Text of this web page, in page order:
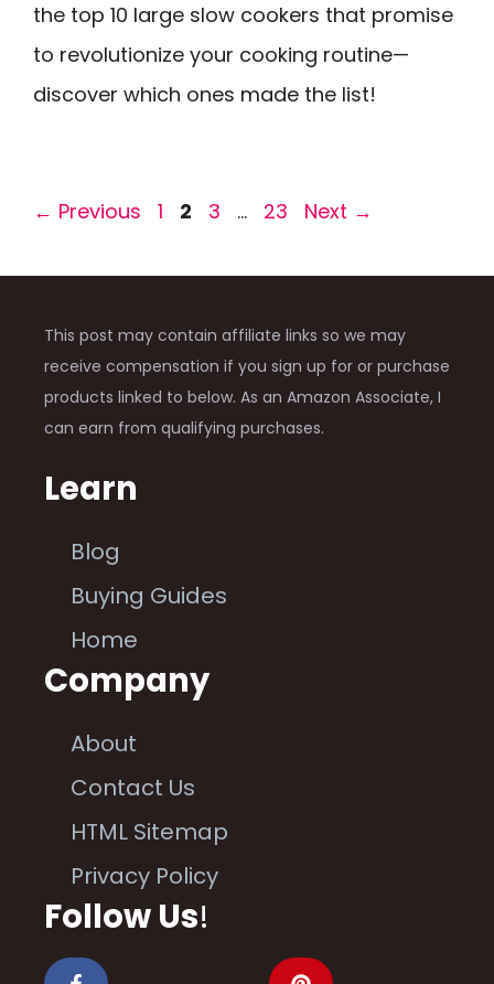
the top 10 large slow cookers that promise
to revolutionize your cooking routine—
discover which ones made the list!
← Previous Page
1 Page
2 Page
3 … Page
23 Next →
This post may contain affiliate links so we may
receive compensation if you sign up for or purchase
products linked to below. As an Amazon Associate, I
can earn from qualifying purchases.
Learn
Blog
Buying Guides
Home
Company
About
Contact Us
HTML Sitemap
Privacy Policy
Follow Us!